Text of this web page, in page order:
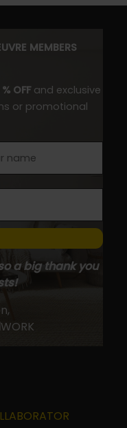
MEMBERS
OFFand exclusive
or promotional
a big thank you
WORK